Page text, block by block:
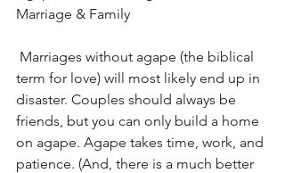
Marriage & Family
Marriages without agape (the biblical
term for love) will most likely end up in
disaster. Couples should always be
friends, but you can only build a home
on agape. Agape takes time, work, and
patience. (And, there is a much better